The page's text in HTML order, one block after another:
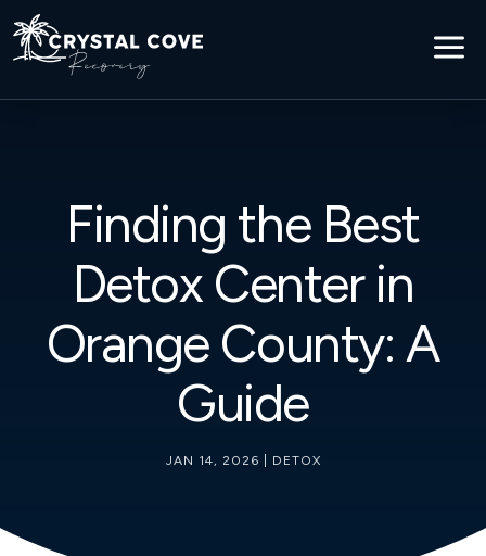
a
Finding the Best
Detox Center in
Orange County: A
Guide
JAN 14, 2026 DETOX